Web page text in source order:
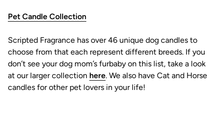
Pet Candle Collection
Scripted Fragrance has over 46 unique dog candles to
choose from that each represent different breeds. If you
don’t see your dog mom’s furbaby on this list, take a look
at our larger collection here. We also have Cat and Horse
candles for other pet lovers in your life!